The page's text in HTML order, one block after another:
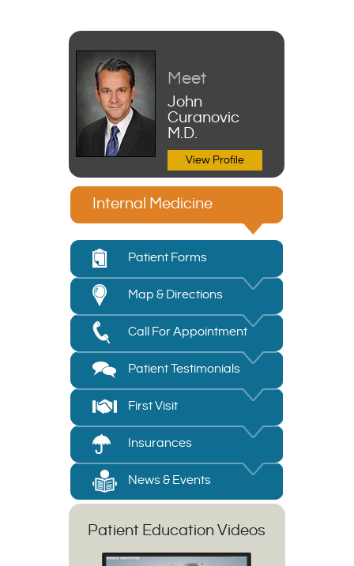
Meet
John
Curanovic
M.D.
View Profile
Internal Medicine
Patient Forms
Map & Directions
Call For Appointment
Patient Testimonials
First Visit
Insurances
News & Events
Patient Education Videos